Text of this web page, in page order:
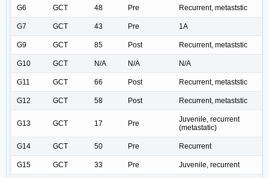
G6 GCT 48 Pre Recurrent, metaststic
G7 GCT 43 Pre 1A
G9 GCT 85 Post Recurrent, metaststic
G10 GCT N/A N/A N/A
G11 GCT 66 Post Recurrent, metaststic
G12 GCT 58 Post Recurrent, metaststic
G13 GCT 17 Pre
Juvenile, recurrent
(metastatic)
G14 GCT 50 Pre Recurrent
G15 GCT 33 Pre Juvenile, recurrent